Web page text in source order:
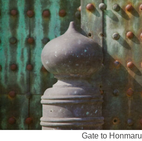
Gate to Honmaru